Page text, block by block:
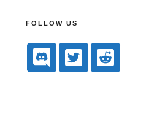
FOLLOW US